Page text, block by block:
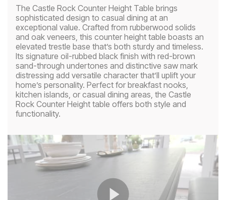
The Castle Rock Counter Height Table brings
sophisticated design to casual dining at an
exceptional value. Crafted from rubberwood solids
and oak veneers, this counter height table boasts an
elevated trestle base that’s both sturdy and timeless.
Its signature oil-rubbed black finish with red-brown
sand-through undertones and distinctive saw mark
distressing add versatile character that’ll uplift your
home’s personality. Perfect for breakfast nooks,
kitchen islands, or casual dining areas, the Castle
Rock Counter Height table offers both style and
functionality.